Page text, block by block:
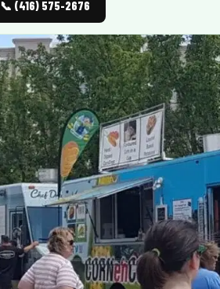
MORE
Event Images
Testimonials
Ask A Question
Blog
📞 (416) 575-2676